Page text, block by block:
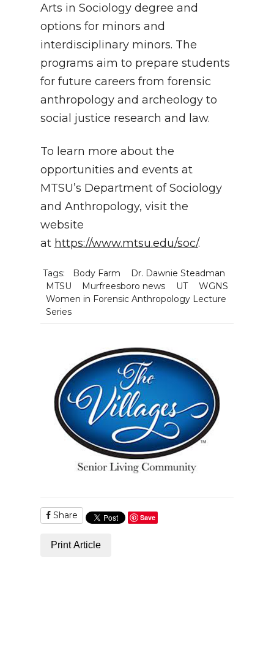
Arts in Sociology degree and
options for minors and
interdisciplinary minors. The
programs aim to prepare students
for future careers from forensic
anthropology and archeology to
social justice research and law.
To learn more about the
opportunities and events at
MTSU’s Department of Sociology
and Anthropology, visit the
website
at https://www.mtsu.edu/soc/.
Tags: Body Farm
Dr. Dawnie Steadman
MTSU
Murfreesboro news UT
WGNS
Women in Forensic Anthropology Lecture
Series
Share Save
Print Article